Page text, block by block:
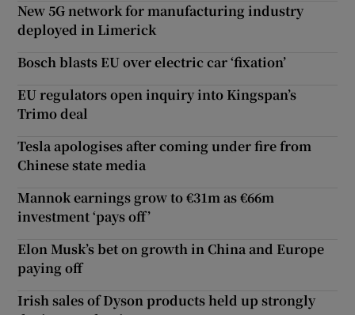
New 5G network for manufacturing industry
deployed in Limerick
Bosch blasts EU over electric car ‘fixation’
EU regulators open inquiry into Kingspan’s
Trimo deal
Tesla apologises after coming under fire from
Chinese state media
Mannok earnings grow to €31m as €66m
investment ‘pays off’
Elon Musk’s bet on growth in China and Europe
paying off
Irish sales of Dyson products held up strongly